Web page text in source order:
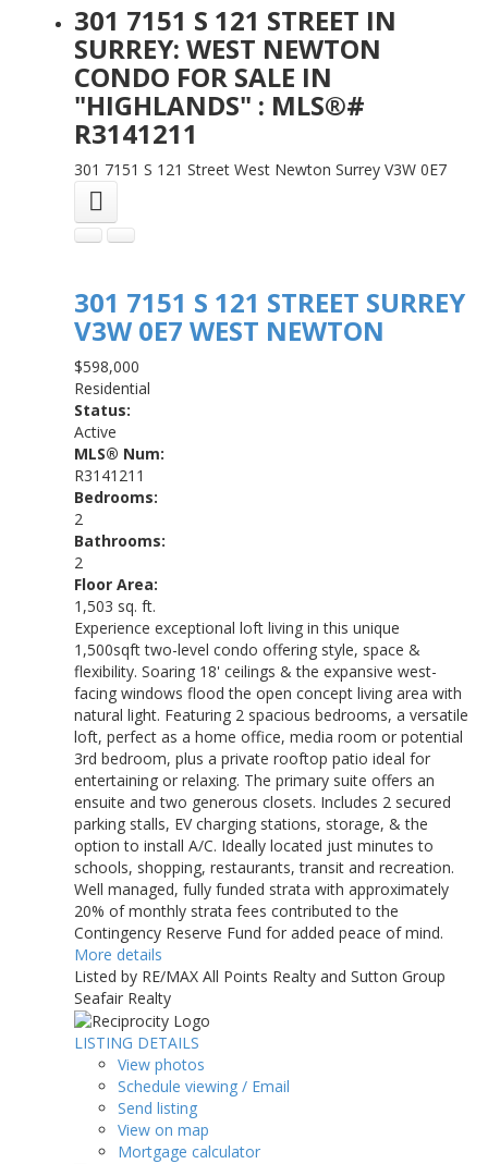
301 7151 S 121 STREET IN
SURREY: WEST NEWTON
CONDO FOR SALE IN
"HIGHLANDS" : MLS®#
R3141211
301 7151 S 121 Street West Newton Surrey V3W 0E7
301 7151 S 121 STREET SURREY
V3W 0E7 WEST NEWTON
$598,000
Residential
Status:
Active
MLS® Num:
R3141211
Bedrooms:
2
Bathrooms:
2
Floor Area:
1,503 sq. ft.
Experience exceptional loft living in this unique
1,500sqft two-level condo offering style, space &
flexibility. Soaring 18' ceilings & the expansive west-
facing windows flood the open concept living area with
natural light. Featuring 2 spacious bedrooms, a versatile
loft, perfect as a home office, media room or potential
3rd bedroom, plus a private rooftop patio ideal for
entertaining or relaxing. The primary suite offers an
ensuite and two generous closets. Includes 2 secured
parking stalls, EV charging stations, storage, & the
option to install A/C. Ideally located just minutes to
schools, shopping, restaurants, transit and recreation.
Well managed, fully funded strata with approximately
20% of monthly strata fees contributed to the
Contingency Reserve Fund for added peace of mind.
More details
Listed by RE/MAX All Points Realty and Sutton Group
Seafair Realty
LISTING DETAILS
View photos
Schedule viewing / Email
Send listing
View on map
Mortgage calculator